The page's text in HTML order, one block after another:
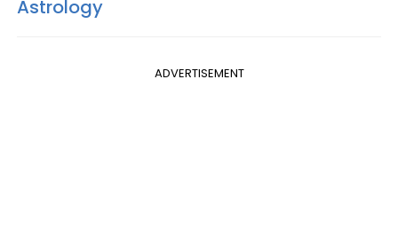
Astrology
ADVERTISEMENT